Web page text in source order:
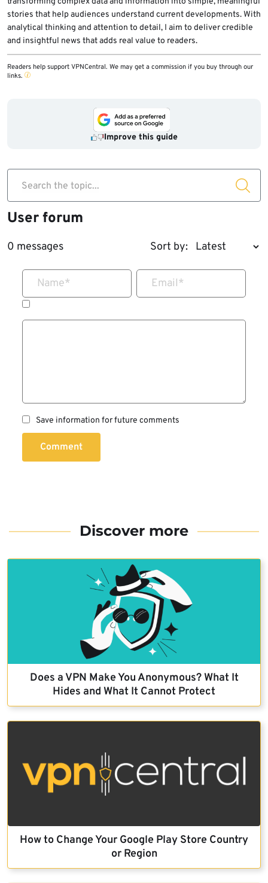
stories that help audiences understand current developments. With
analytical thinking and attention to detail, I aim to deliver credible
and insightful news that adds real value to readers.
Readers help support VPNCentral. We may get a commission if you buy through our
links.
Improve this guide
Search the topic...
User forum
0 messages Sort by:
Name* Email*
Save information for future comments
Comment
Discover more
Does a VPN Make You Anonymous? What It
Hides and What It Cannot Protect
How to Change Your Google Play Store Country
or Region